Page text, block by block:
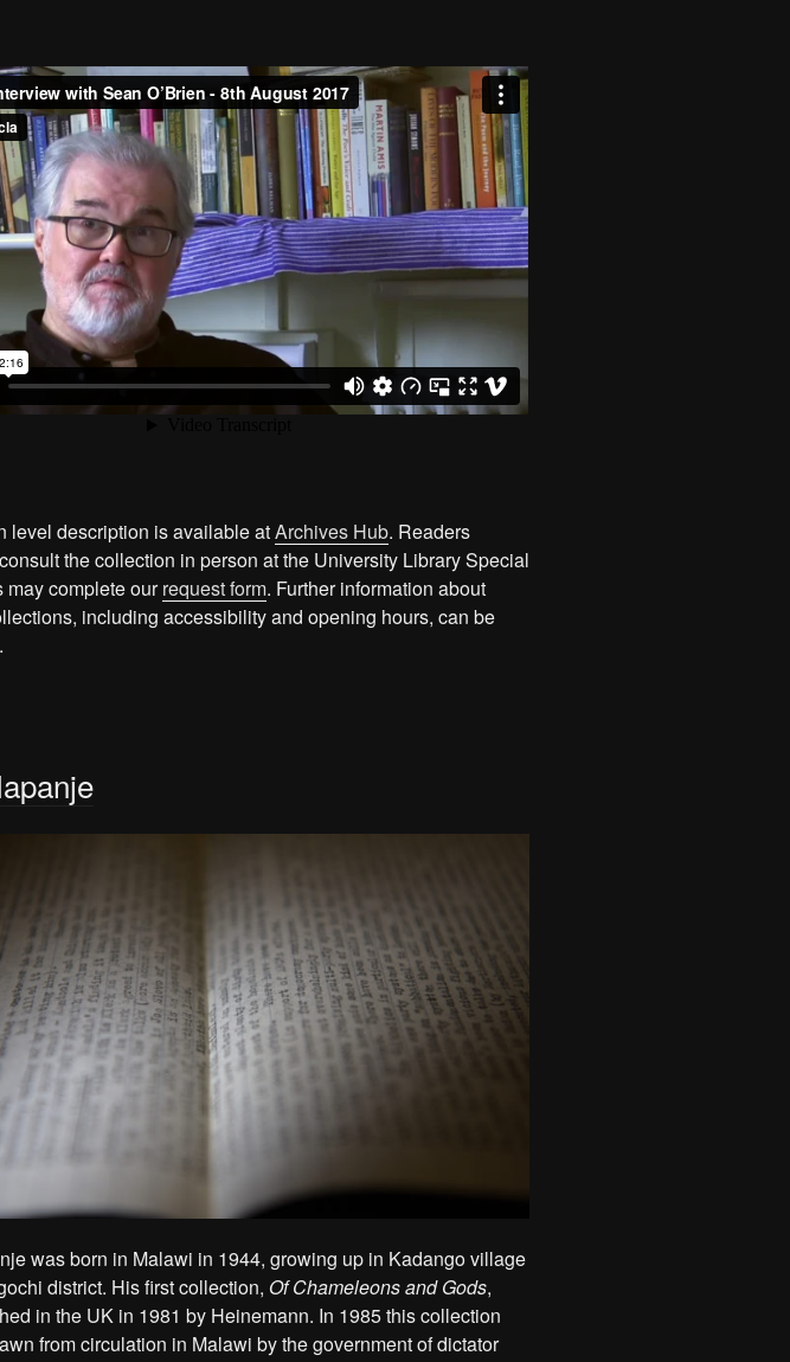
level description is available atArchives Hub. Readers
the collection in person at the University Library Special
may complete ourrequest form. Further information about
including accessibility and opening hours, can be
was born in Malawi in 1944, growing up in Kadango village
district. His first collection, Of Chameleons and Gods,
in the UK in 1981 by Heinemann. In 1985 this collection
from circulation in Malawi by the government of dictator